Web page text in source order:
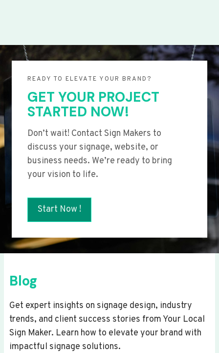
READY TO ELEVATE YOUR BRAND?
GET YOUR PROJECT
STARTED NOW!
Don’t wait! Contact Sign Makers to
discuss your signage, website, or
business needs. We’re ready to bring
your vision to life.
Start Now !
Blog
Get expert insights on signage design, industry
trends, and client success stories from Your Local
Sign Maker. Learn how to elevate your brand with
impactful signage solutions.